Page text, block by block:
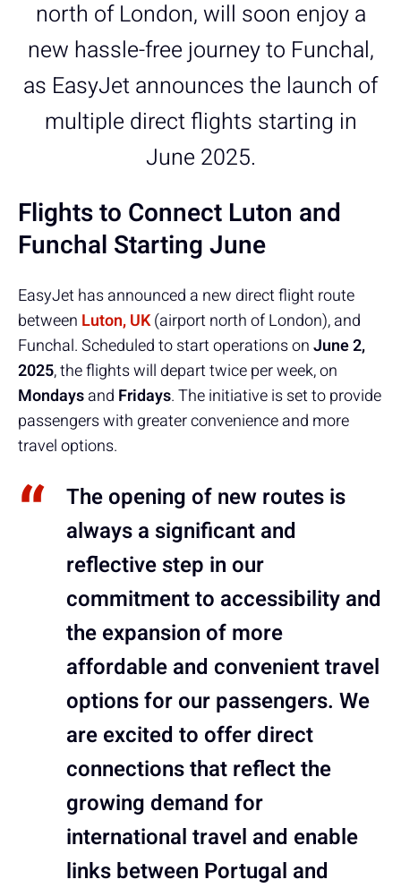
north of London, will soon enjoy a
new hassle-free journey to Funchal,
as EasyJet announces the launch of
multiple direct flights starting in
June 2025.
Flights to Connect Luton and
Funchal Starting June
EasyJet has announced a new direct flight route
between Luton, UK(airport north of London), and
Funchal. Scheduled to start operations onJune 2,
2025, the flights will depart twice per week, on
Mondaysand Fridays. The initiative is set to provide
passengers with greater convenience and more
travel options.
The opening of new routes is
always a significant and
reflective step in our
commitment to accessibility and
the expansion of more
affordable and convenient travel
options for our passengers. We
are excited to offer direct
connections that reflect the
growing demand for
international travel and enable
links between Portugal and